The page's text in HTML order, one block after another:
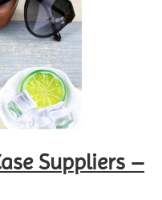
Suppliers –